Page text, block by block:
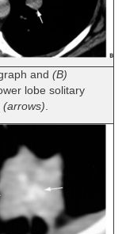
and (B)
lobe solitary
(arrows)